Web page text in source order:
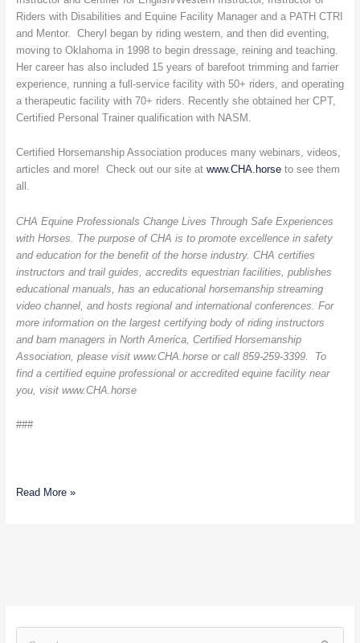
Riders with Disabilities and Equine Facility Manager and a PATH CTRI
and Mentor. Cheryl began by riding western, and then did eventing,
moving to Oklahoma in 1998 to begin dressage, reining and teaching.
Her career has also included 15 years of barefoot trimming and farrier
experience, running a full-service facility with 50+ riders, and operating
a therapeutic facility with 70+ riders. Recently she obtained her CPT,
Certified Personal Trainer qualification with NASM.
Certified Horsemanship Association produces many webinars, videos,
articles and more! Check out our site at www.CHA.horseto see them
all.
CHA Equine Professionals Change Lives Through Safe Experiences
with Horses. The purpose of CHA is to promote excellence in safety
and education for the benefit of the horse industry. CHA certifies
instructors and trail guides, accredits equestrian facilities, publishes
educational manuals, has an educational horsemanship streaming
video channel, and hosts regional and international conferences. For
more information on the largest certifying body of riding instructors
and barn managers in North America, Certified Horsemanship
Association, please visit www.CHA.horse or call 859-259-3399. To
find a certified equine professional or accredited equine facility near
you, visit www.CHA.horse
###
Read More »